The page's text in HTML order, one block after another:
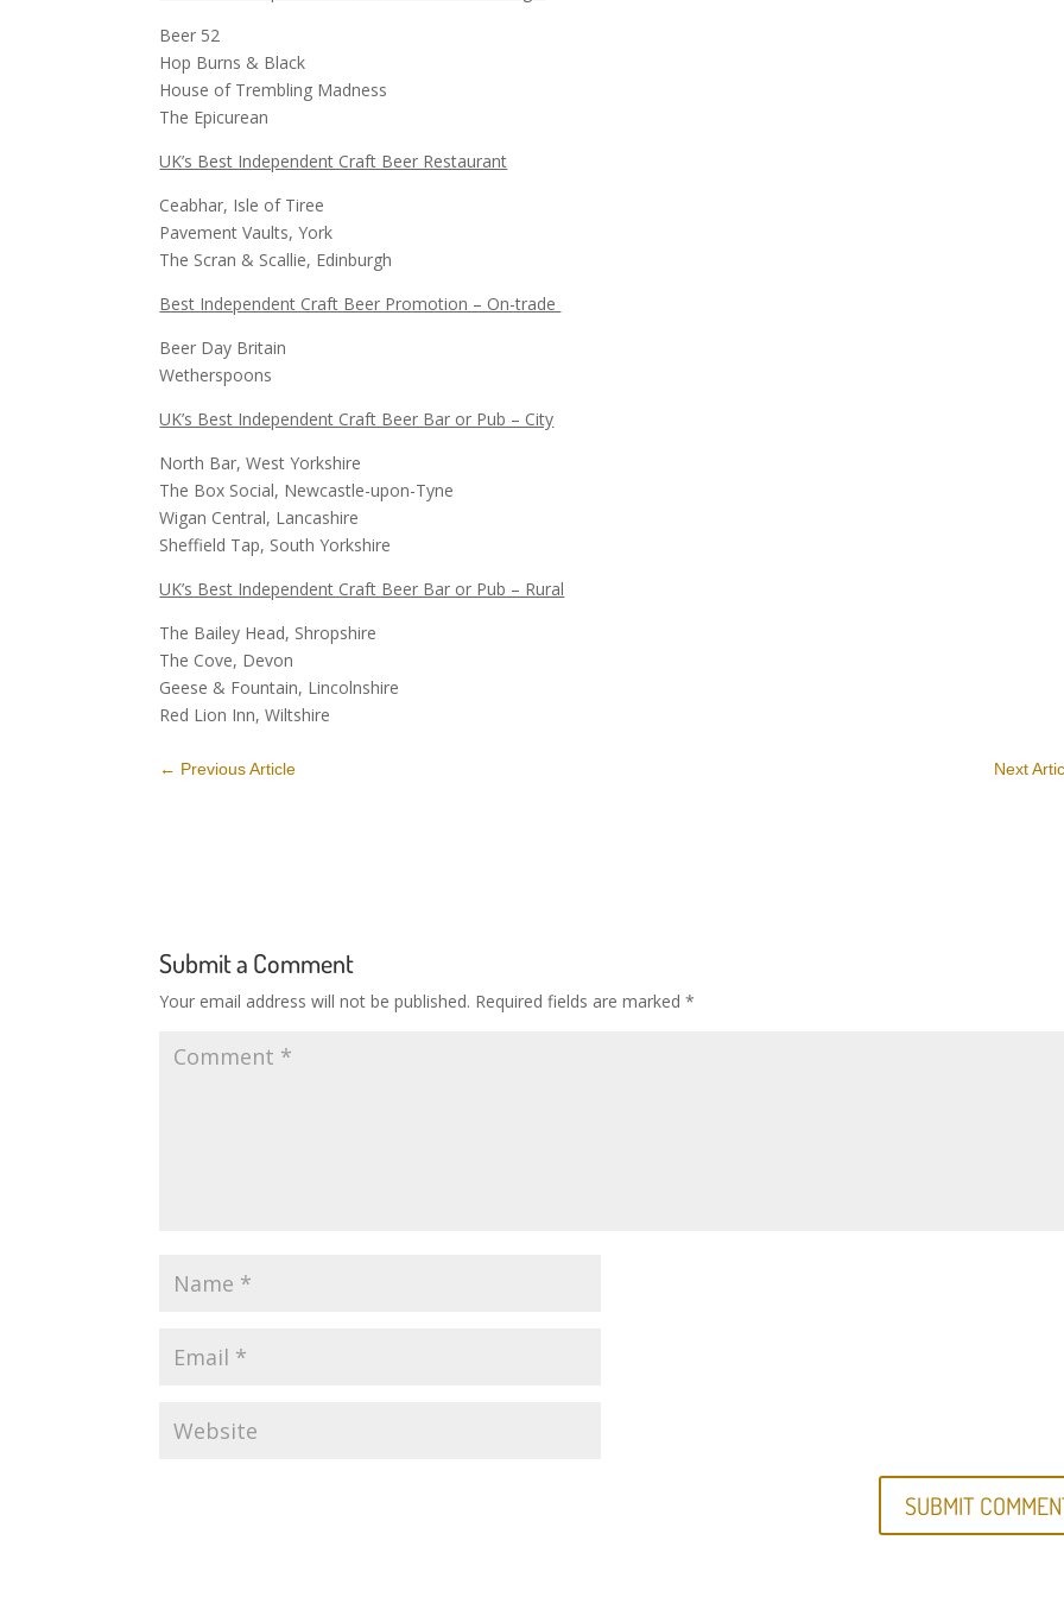
Beer 52
Hop Burns & Black
House of Trembling Madness
The Epicurean
UK’s Best Independent Craft Beer Restaurant
Ceabhar, Isle of Tiree
Pavement Vaults, York
The Scran & Scallie, Edinburgh
Best Independent Craft Beer Promotion – On-trade
Beer Day Britain
Wetherspoons
UK’s Best Independent Craft Beer Bar or Pub – City
North Bar, West Yorkshire
The Box Social, Newcastle-upon-Tyne
Wigan Central, Lancashire
Sheffield Tap, South Yorkshire
UK’s Best Independent Craft Beer Bar or Pub – Rural
The Bailey Head, Shropshire
The Cove, Devon
Geese & Fountain, Lincolnshire
Red Lion Inn, Wiltshire
← Previous Article Next
Submit a Comment
Your email address will not be published. Required fields are marked*